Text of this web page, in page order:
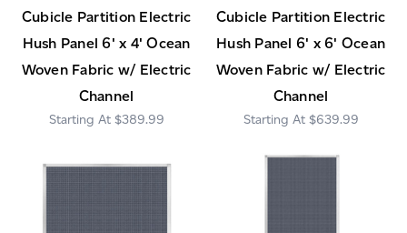
Cubicle Partition Electric
Hush Panel 6' x 4' Ocean
Woven Fabric w/ Electric
Channel
$389.99
Cubicle Partition Electric
Hush Panel 6' x 6' Ocean
Woven Fabric w/ Electric
Channel
$639.99